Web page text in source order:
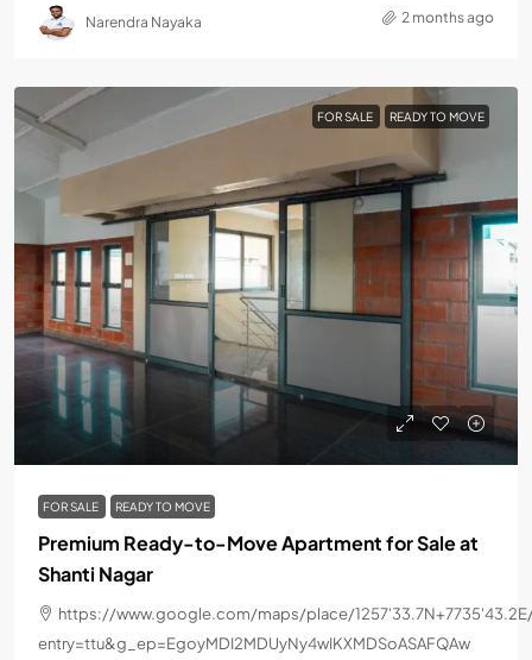
Narendra Nayaka 2 months ago
FOR SALE READY TO MOVE
FOR SALE READY TO MOVE
Premium Ready-to-Move Apartment for Sale at
Shanti Nagar
https://www.google.com/maps/place/1257'33.7N+7735'43.2E/
entry=ttu&g_ep=EgoyMDI2MDUyNy4wIKXMDSoASAFQAw